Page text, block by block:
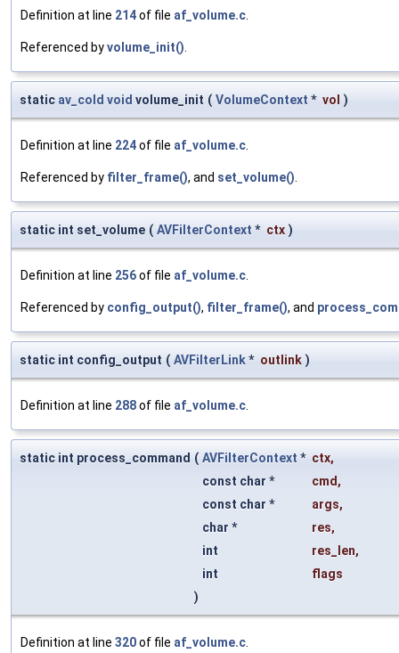
Definition at line 214of file af_volume.c
Referenced byvolume_init()
static av_cold void volume_init ( VolumeContext * vol )
Definition at line 224of file af_volume.c
Referenced by filter_frame(), and set_volume()
static int set_volume ( AVFilterContext * ctx )
Definition at line 256of file af_volume.c
Referenced by config_output(), filter_frame(), and
static int config_output ( AVFilterLink* outlink )
Definition at line 288of file af_volume.c
static int process_command ( AVFilterContext * ctx,
const char *
cmd,
const char *
args,
char *
res,
int
res_len,
int
flags
)
Definition at line 320of file af_volume.c